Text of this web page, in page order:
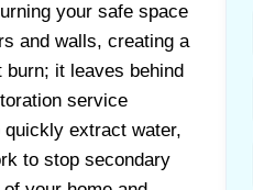
your safe space
and walls, creating a
burn; it leaves behind
service
extract water,
to stop secondary